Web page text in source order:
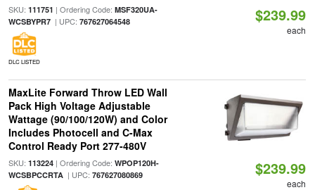
SKU: 111751 | Ordering Code: MSF320UA-
WCSBYPR7| UPC: 767627064548
DLC LISTED
$239.99
each
MaxLite Forward Throw LED Wall
Pack High Voltage Adjustable
Wattage (90/100/120W) and Color
Includes Photocell and C-Max
Control Ready Port 277-480V
SKU: 113224| Ordering Code: WPOP120H-
WCSBPCCRTA| UPC: 767627080869 $239.99
each